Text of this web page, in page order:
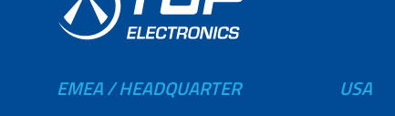
EMEA / HEADQUARTER USA